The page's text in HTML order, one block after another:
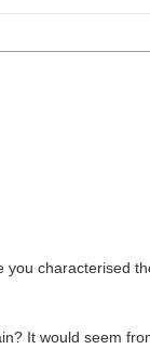
characterised
It would seem